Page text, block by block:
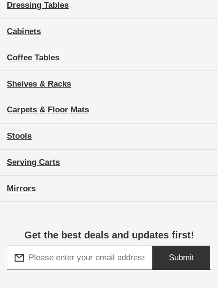
Dressing Tables
Cabinets
Coffee Tables
Shelves & Racks
Carpets & Floor Mats
Stools
Serving Carts
Mirrors
Get the best deals and updates first!
Submit